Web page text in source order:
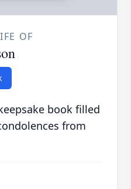
OF
book filled
from